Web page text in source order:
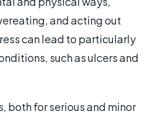
and acting out
can lead to particularly
such as ulcers and
both for serious and minor